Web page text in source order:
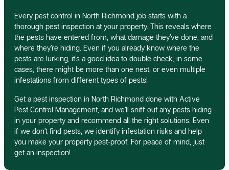
Every pest control in North Richmond job starts with a
thorough pest inspection at your property. This reveals where
the pests have entered from, what damage they’ve done, and
where they’re hiding. Even if you already know where the
pests are lurking, it’s a good idea to double check; in some
cases, there might be more than one nest, or even multiple
infestations from different types of pests!
Get a pest inspection in North Richmond done with Active
Pest Control Management, and we’ll sniff out any pests hiding
in your property and recommend all the right solutions. Even
if we don’t find pests, we identify infestation risks and help
you make your property pest-proof. For peace of mind, just
get an inspection!